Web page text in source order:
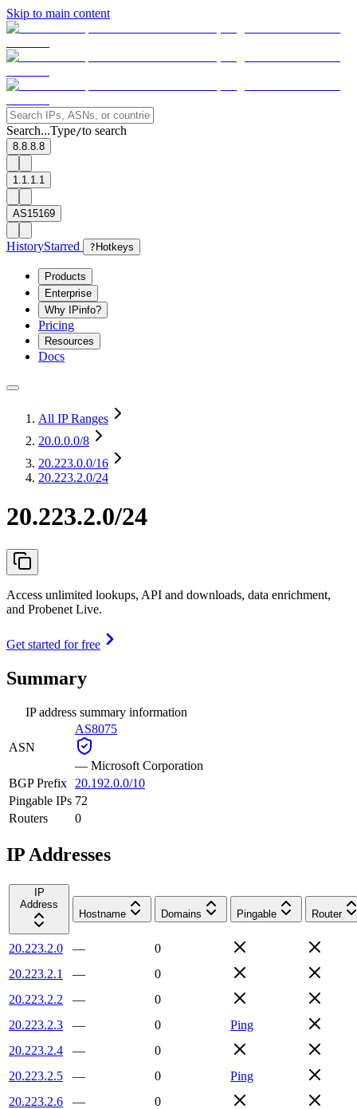
Skip to main content
Search...Type/to search
8.8.8.8
1.1.1.1
AS15169
HistoryStarred ? Hotkeys
Products
Enterprise
Why IPinfo?
Pricing
Resources
Docs
All IP Ranges
20.0.0.0/8
20.223.0.0/16
20.223.2.0/24
20.223.2.0/24
Access unlimited lookups, API and downloads, data enrichment,
and Probenet Live.
Get started for free
Summary
IP address summary information
ASN
AS8075
— Microsoft Corporation
BGP Prefix
20.192.0.0/10
Pingable IPs 72
Routers
0
IP Addresses
IP
Address
Hostname
Domains Pingable Router
20.223.2.0 —
0
20.223.2.1
—
0
20.223.2.2
—
0
20.223.2.3
— 0
Ping
20.223.2.4
—
0
20.223.2.5
— 0
Ping
20.223.2.6
—
0